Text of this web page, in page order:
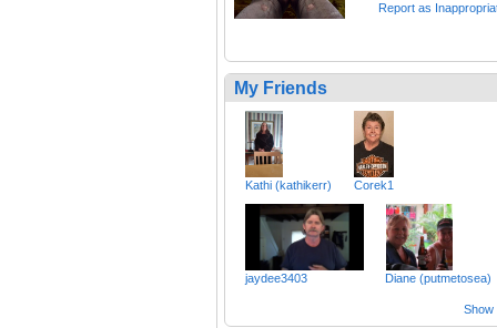
Report as
My Friends
Kathi (kathikerr) Corek1
jaydee3403 Diane (putmetosea)
Show